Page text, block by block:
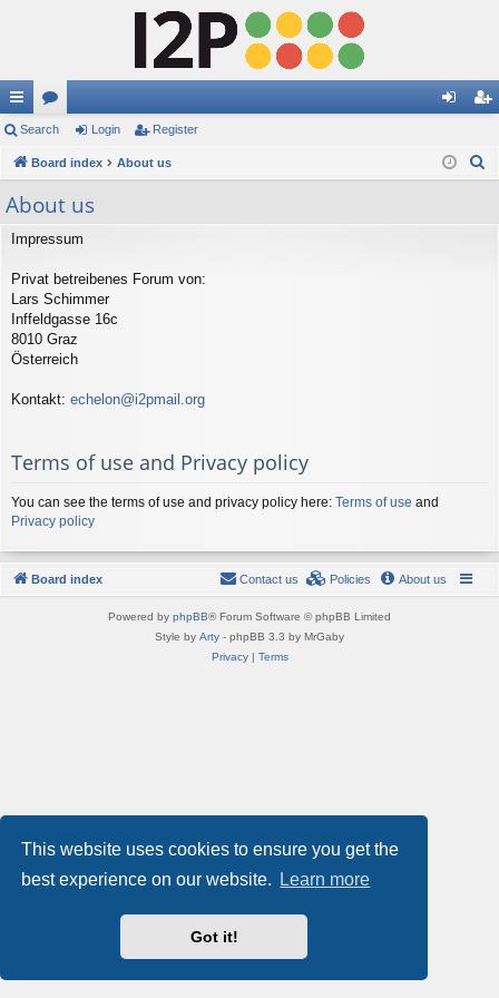
This website uses cookies to ensure you get the
best experience on our website.
Learn more
Got it!
ui
ck
lin
ks
or
u in ist
Search Login Register
Board index About us
About us
Impressum
Privat betreibenes Forum von:
Lars Schimmer
Inffeldgasse 16c
8010 Graz
Österreich
Kontakt: echelon@i2pmail.org
Terms of use and Privacy policy
You can see the terms of use and privacy policy here: Terms of use and
Privacy policy
Board index About us
Policies
Contact us
Powered by phpBB® Forum Software © phpBB Limited
Style by Arty - phpBB 3.3 by MrGaby
Privacy| Terms